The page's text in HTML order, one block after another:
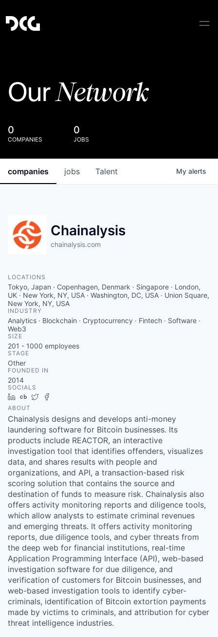
OurNetwork
0
COMPANIES
0
JOBS
jobs
companies Talent My alerts
Chainalysis
chainalysis.com
LOCATIONS
Tokyo, Japan · Copenhagen, Denmark · Singapore · London,
UK · New York, NY, USA · Washington, DC, USA · Union Square,
New York, NY, USA
INDUSTRY
Analytics · Blockchain · Cryptocurrency · Fintech · Software ·
Web3
SIZE
201 - 1000 employees
STAGE
Other
FOUNDED IN
2014
SOCIALS
LinkedIn
Crunchbase
Twitter
ABOUT
Chainalysis designs and develops anti-money
laundering software for Bitcoin businesses. Its
products include REACTOR, an interactive
investigation tool that identifies offenders, visualizes
data, and shares results with people and
organizations, and API, a transaction-based risk
scoring solution that contains the source and
destination of funds to measure risk. Chainalysis also
offers activity monitoring reports and diligence tools,
which allow analysts to estimate criminal revenues
and emerging threats. It offers activity monitoring
reports, due diligence tools, and cyber threats from
the deep web for financial institutions, real-time
Application Programming Interface (API), web-based
investigation software for due diligence, and
verification of customers for Bitcoin businesses, and
web-based investigation tools to identify cyber-
criminals, identification of Bitcoin extortion payments
made by victims to criminals, and attribution for cyber
threat intelligence industries.